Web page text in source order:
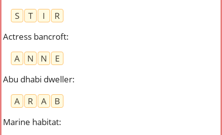
S
T I
R
Actress bancroft:
A
N N
E
Abu dhabi dweller:
A
R A
B
Marine habitat: